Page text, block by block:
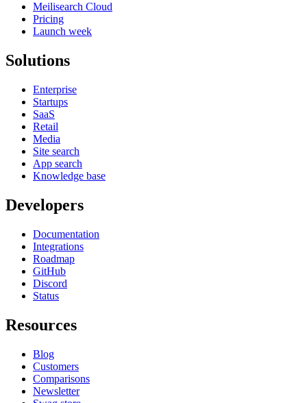
Meilisearch Cloud
Pricing
Launch week
Solutions
Enterprise
Startups
SaaS
Retail
Media
Site search
App search
Knowledge base
Developers
Documentation
Integrations
Roadmap
GitHub
Discord
Status
Resources
Blog
Customers
Comparisons
Newsletter